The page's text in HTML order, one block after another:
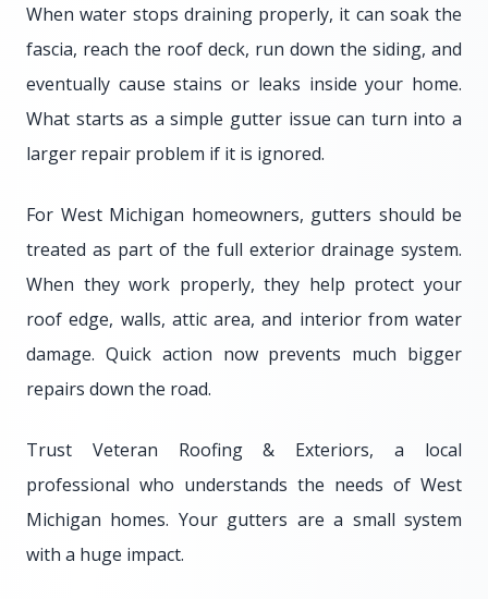
When water stops draining properly, it can soak the
fascia, reach the roof deck, run down the siding, and
eventually cause stains or leaks inside your home.
What starts as a simple gutter issue can turn into a
larger repair problem if it is ignored.
For West Michigan homeowners, gutters should be
treated as part of the full exterior drainage system.
When they work properly, they help protect your
roof edge, walls, attic area, and interior from water
damage. Quick action now prevents much bigger
repairs down the road.
Trust Veteran Roofing & Exteriors, a local
professional who understands the needs of West
Michigan homes. Your gutters are a small system
with a huge impact.